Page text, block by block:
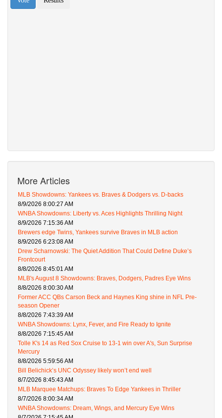
More Articles
MLB Showdowns: Yankees vs. Braves & Dodgers vs. D-backs
8/9/2026 8:00:27 AM
WNBA Showdowns: Liberty vs. Aces Highlights Thrilling Night
8/9/2026 7:15:36 AM
Brewers edge Twins, Yankees survive Braves in MLB action
8/9/2026 6:23:08 AM
Drew Scharnowski: The Quiet Addition That Could Define Duke’s
Frontcourt
8/8/2026 8:45:01 AM
MLB's August 8 Showdowns: Braves, Dodgers, Padres Eye Wins
8/8/2026 8:00:30 AM
Former ACC QBs Carson Beck and Haynes King shine in NFL Pre-
season Opener
8/8/2026 7:43:39 AM
WNBA Showdowns: Lynx, Fever, and Fire Ready to Ignite
8/8/2026 7:15:45 AM
Tolle K's 14 as Red Sox Cruise to 13-1 win over A's, Sun Surprise
Mercury
8/8/2026 5:59:56 AM
Bill Belichick’s UNC Odyssey likely won’t end well
8/7/2026 8:45:43 AM
MLB Marquee Matchups: Braves To Edge Yankees in Thriller
8/7/2026 8:00:34 AM
WNBA Showdowns: Dream, Wings, and Mercury Eye Wins